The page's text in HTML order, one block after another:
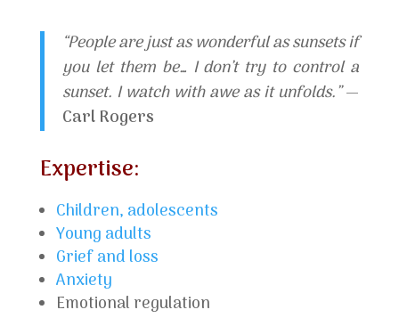
“People are just as wonderful as sunsets if
you let them be… I don’t try to control a
sunset. I watch with awe as it unfolds.”—
Carl Rogers
Expertise:
Children, adolescents
Young adults
Grief and loss
Anxiety
Emotional regulation